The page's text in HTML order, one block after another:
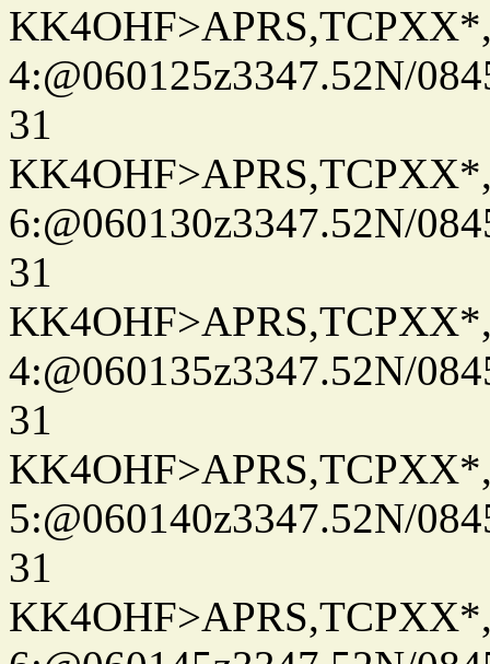
4:@060125z3347.52N/
31
6:@060130z3347.52N/
31
4:@060135z3347.52N/
31
5:@060140z3347.52N/
31